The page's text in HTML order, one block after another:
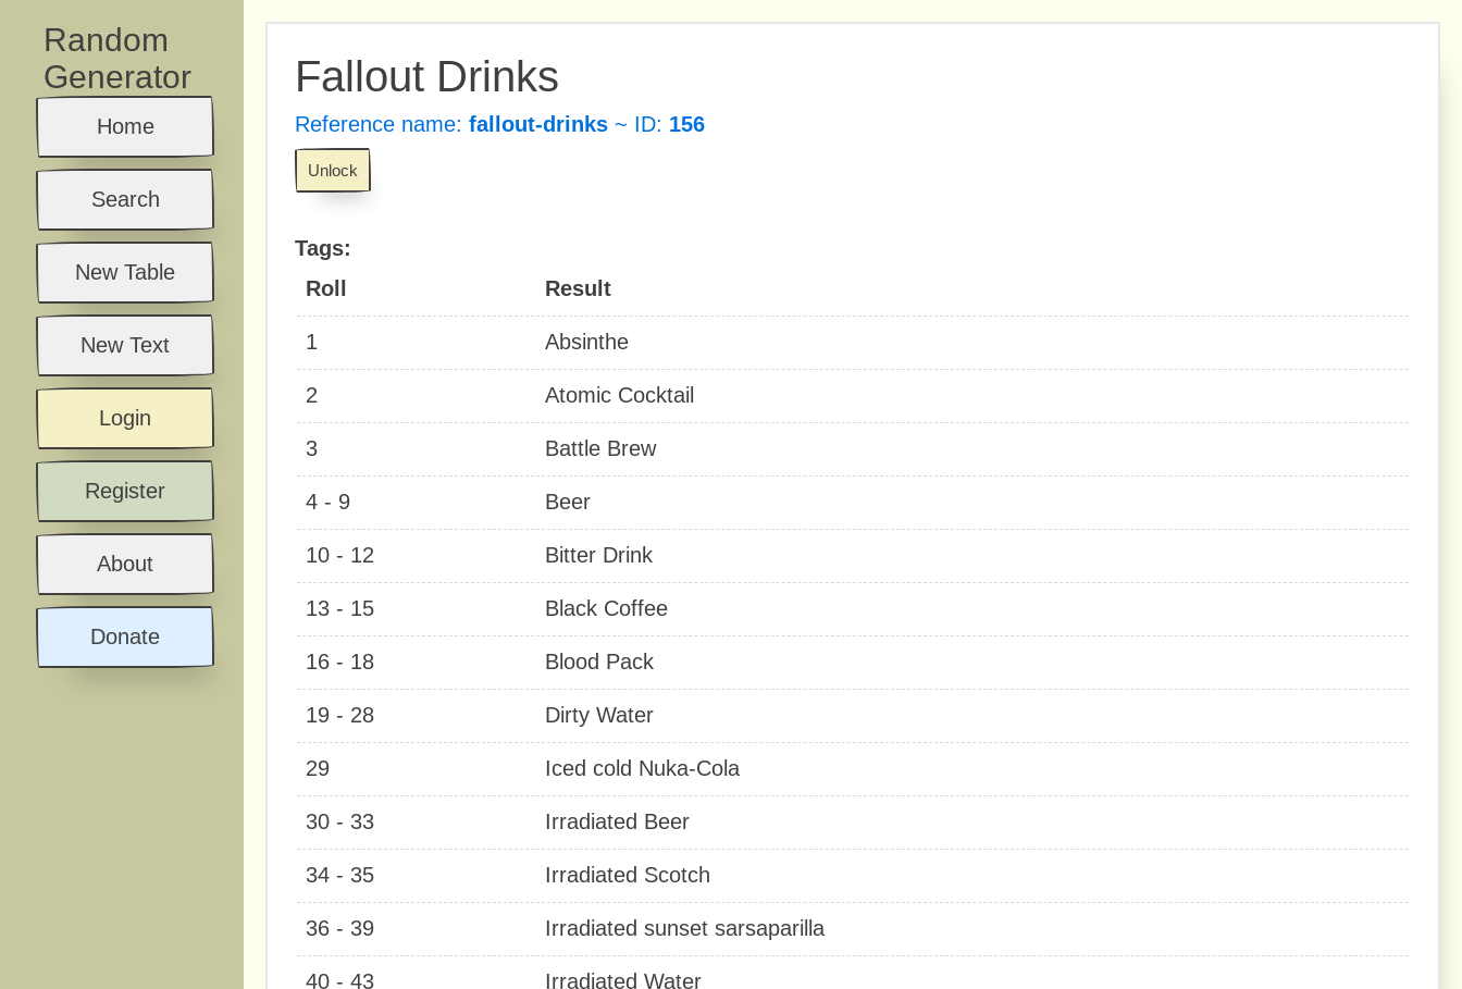
Random
Generator
Home
Search
New Table
New Text
Login
Register
About
Donate
Fallout Drinks
Reference name: fallout-drinks ~ ID: 156
Unlock
Tags:
Roll
Result
1 Absinthe
2 Atomic Cocktail
3 Battle Brew
4 - 9 Beer
10 - 12 Bitter Drink
13 - 15 Black Coffee
16 - 18 Blood Pack
19 - 28 Dirty Water
29 Iced cold Nuka-Cola
30 - 33 Irradiated Beer
34 - 35 Irradiated Scotch
36 - 39 Irradiated sunset sarsaparilla
40 - 43 Irradiated Water